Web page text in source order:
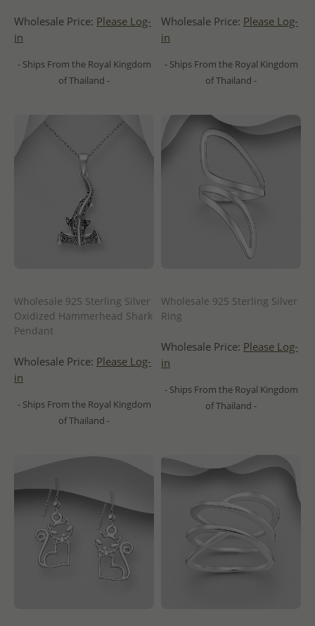
Wholesale Price: Please Log-
in
- Ships From the Royal Kingdom
of Thailand -
Wholesale Price: Please Log-
in
- Ships From the Royal Kingdom
of Thailand -
Wholesale 925 Sterling Silver
Oxidized Hammerhead Shark
Pendant
Wholesale Price: Please Log-
in
- Ships From the Royal Kingdom
of Thailand -
Wholesale 925 Sterling Silver
Ring
Wholesale Price: Please Log-
in
- Ships From the Royal Kingdom
of Thailand -